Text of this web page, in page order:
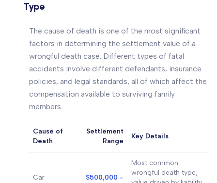
Type
The cause of death is one of the most significant
factors in determining the settlement value of a
wrongful death case. Different types of fatal
accidents involve different defendants, insurance
policies, and legal standards, all of which affect the
compensation available to surviving family
members.
Cause of
Death
Settlement
Range
Key Details
Car
$500,000 -
Most common
wrongful death type;